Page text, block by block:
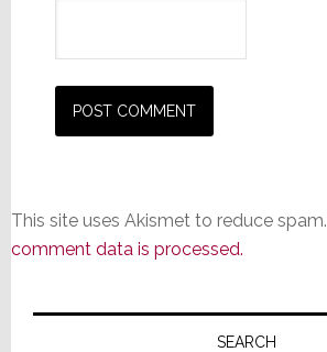
This site uses Akismet to reduce spam.
comment data is processed.
Primary
SEARCH